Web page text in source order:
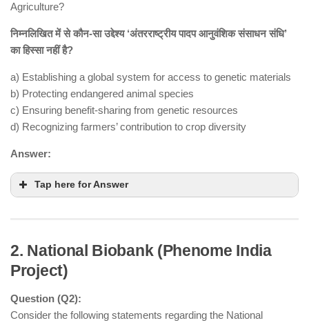
Agriculture?
निम्नलिखित में से कौन-सा उद्देश्य ‘अंतरराष्ट्रीय पादप आनुवंशिक संसाधन संधि’
का हिस्सा नहीं है?
a) Establishing a global system for access to genetic materials
b) Protecting endangered animal species
c) Ensuring benefit-sharing from genetic resources
d) Recognizing farmers’ contribution to crop diversity
Answer:
Tap here for Answer
2. National Biobank (Phenome India
Project)
Question (Q2):
Consider the following statements regarding the National